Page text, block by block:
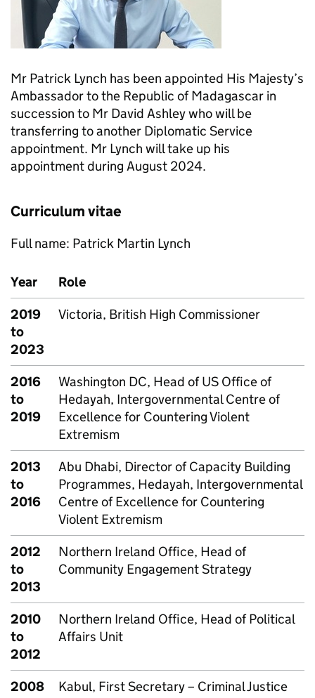
Mr Patrick Lynch has been appointed His Majesty’s
Ambassador to the Republic of Madagascar in
succession to Mr David Ashley who will be
transferring to another Diplomatic Service
appointment. Mr Lynch will take up his
appointment during August 2024.
Curriculum vitae
Full name: Patrick Martin Lynch
Year
Role
2019
to
2023
Victoria, British High Commissioner
2016
to
2019
Washington DC, Head of US Office of
Hedayah, Intergovernmental Centre of
Excellence for Countering Violent
Extremism
2013
to
2016
Abu Dhabi, Director of Capacity Building
Programmes, Hedayah, Intergovernmental
Centre of Excellence for Countering
Violent Extremism
2012
to
2013
Northern Ireland Office, Head of
Community Engagement Strategy
2010
to
2012
Northern Ireland Office, Head of Political
Affairs Unit
2008
Kabul, First Secretary – Criminal Justice